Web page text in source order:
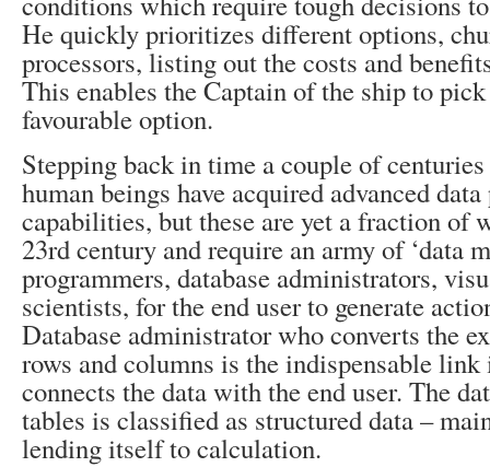
He quickly prioritizes different options,
processors, listing out the costs and
This enables the Captain of the ship to
favourable option.
Stepping back in time a couple of
human beings have acquired advanced
capabilities, but these are yet a fraction of
23rd century and require an army of ‘data
programmers, database administrators,
scientists, for the end user to generate
Database administrator who converts the
rows and columns is the indispensable
connects the data with the end user. The
tables is classified as structured data –
lending itself to calculation.